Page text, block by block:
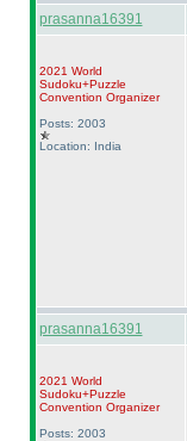
prasanna16391
2021 World
Sudoku+Puzzle
Convention Organizer
Posts: 2003
Location: India
prasanna16391
2021 World
Sudoku+Puzzle
Convention Organizer
Posts: 2003